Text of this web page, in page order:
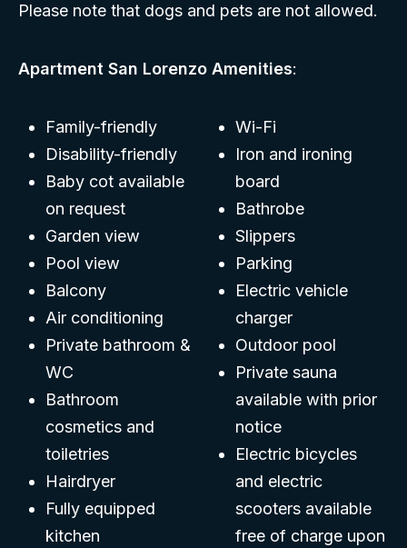
Please note that dogs and pets are not allowed.
Apartment San Lorenzo Amenities:
Family-friendly
Disability-friendly
Baby cot available
on request
Garden view
Pool view
Balcony
Air conditioning
Private bathroom &
WC
Bathroom
cosmetics and
toiletries
Hairdryer
Fully equipped
kitchen
Wi-Fi
Iron and ironing
board
Bathrobe
Slippers
Parking
Electric vehicle
charger
Outdoor pool
Private sauna
available with prior
notice
Electric bicycles
and electric
scooters available
free of charge upon